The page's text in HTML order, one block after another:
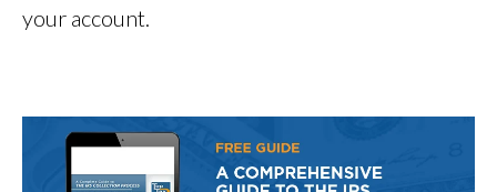
your account.